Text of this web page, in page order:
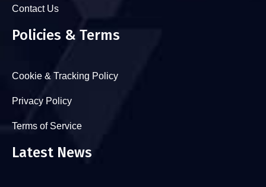
Contact Us
Policies & Terms
Cookie & Tracking Policy
Privacy Policy
Terms of Service
Latest News